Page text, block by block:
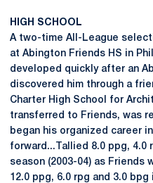
HIGH SCHOOL
A two-time All-League
at Abington Friends HS in
developed quickly after an
discovered him through a
Charter High School for
transferred to Friends, was
began his organized career
forward...Tallied 8.0 ppg, 4.0
season (2003-04) as Friends
12.0 ppg, 6.0 rpg and 3.0